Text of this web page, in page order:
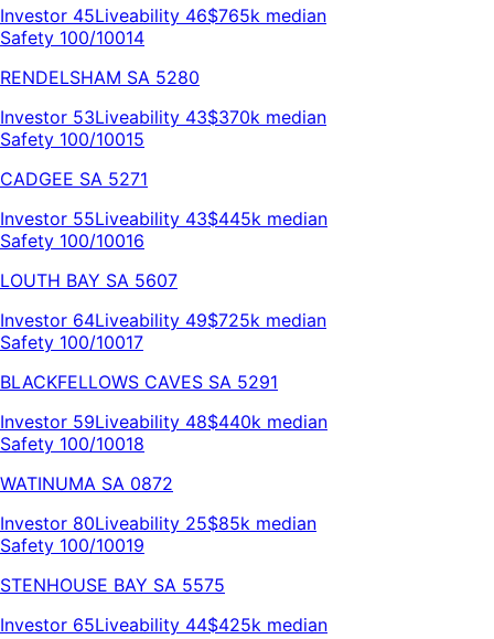
Investor 45Liveability 46$765k median
Safety 100/10014
RENDELSHAM SA 5280
Investor 53Liveability 43$370k median
Safety 100/10015
CADGEE SA 5271
Investor 55Liveability 43$445k median
Safety 100/10016
LOUTH BAY SA 5607
Investor 64Liveability 49$725k median
Safety 100/10017
BLACKFELLOWS CAVES SA 5291
Investor 59Liveability 48$440k median
Safety 100/10018
WATINUMA SA 0872
Investor 80Liveability 25$85k median
Safety 100/10019
STENHOUSE BAY SA 5575
Investor 65Liveability 44$425k median